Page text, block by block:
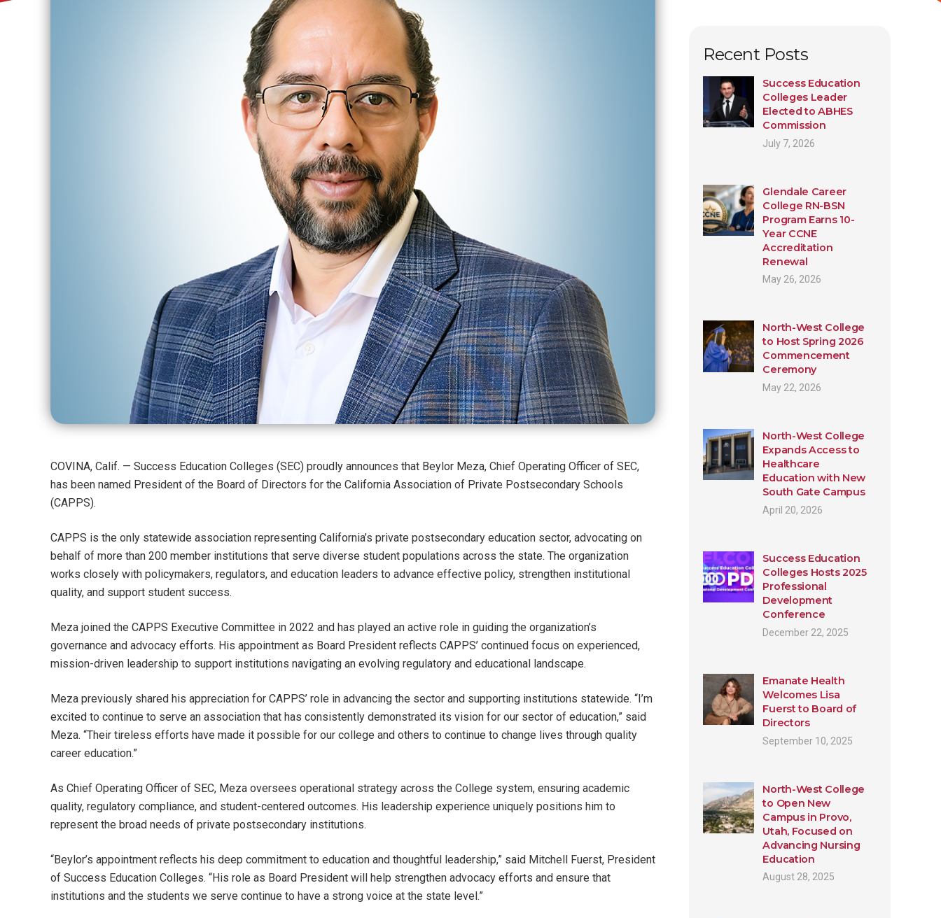
COVINA, Calif. — Success Education Colleges (SEC) proudly announces that Beylor Meza, Chief Operating Officer of SEC,
has been named President of the Board of Directors for the California Association of Private Postsecondary Schools
(CAPPS).
CAPPS is the only statewide association representing California’s private postsecondary education sector, advocating on
behalf of more than 200 member institutions that serve diverse student populations across the state. The organization
works closely with policymakers, regulators, and education leaders to advance effective policy, strengthen institutional
quality, and support student success.
Meza joined the CAPPS Executive Committee in 2022 and has played an active role in guiding the organization’s
governance and advocacy efforts. His appointment as Board President reflects CAPPS’ continued focus on experienced,
mission-driven leadership to support institutions navigating an evolving regulatory and educational landscape.
Meza previously shared his appreciation for CAPPS’ role in advancing the sector and supporting institutions statewide. “I’m
excited to continue to serve an association that has consistently demonstrated its vision for our sector of education,” said
Meza. “Their tireless efforts have made it possible for our college and others to continue to change lives through quality
career education.”
As Chief Operating Officer of SEC, Meza oversees operational strategy across the College system, ensuring academic
quality, regulatory compliance, and student-centered outcomes. His leadership experience uniquely positions him to
represent the broad needs of private postsecondary institutions.
“Beylor’s appointment reflects his deep commitment to education and thoughtful leadership,” said Mitchell Fuerst, President
of Success Education Colleges. “His role as Board President will help strengthen advocacy efforts and ensure that
institutions and the students we serve continue to have a strong voice at the state level.”
Recent Posts
Success Education
Colleges Leader
Elected to ABHES
Commission
July 7, 2026
Glendale Career
College RN-BSN
Program Earns 10-
Year CCNE
Accreditation
Renewal
May 26, 2026
North-West College
to Host Spring 2026
Commencement
Ceremony
May 22, 2026
North-West College
Expands Access to
Healthcare
Education with New
South Gate Campus
April 20, 2026
Success Education
Colleges Hosts 2025
Professional
Development
Conference
December 22, 2025
Emanate Health
Welcomes Lisa
Fuerst to Board of
Directors
September 10, 2025
North-West College
to Open New
Campus in Provo,
Utah, Focused on
Advancing Nursing
Education
August 28, 2025